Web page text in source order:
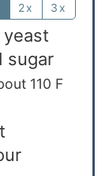
2x 3x
sugar
110 F